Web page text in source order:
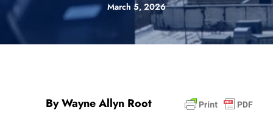
March 5, 2026
By Wayne Allyn Root